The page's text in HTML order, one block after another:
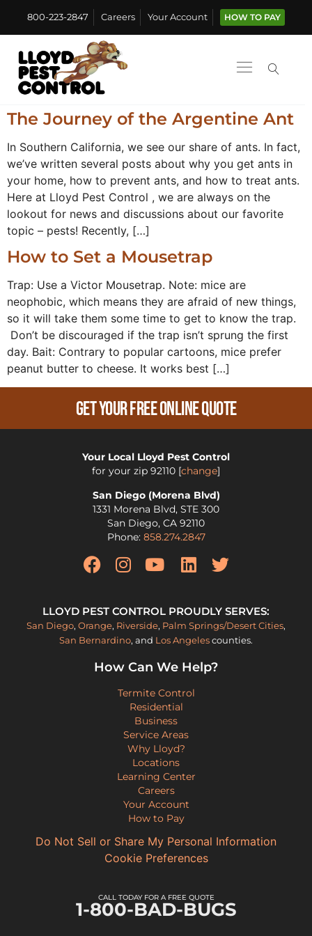
800-223-2847 Careers Your Account HOW TO PAY
The Journey of the Argentine Ant
In Southern California, we see our share of ants. In fact,
we’ve written several posts about why you get ants in
your home, how to prevent ants, and how to treat ants.
Here at Lloyd Pest Control , we are always on the
lookout for news and discussions about our favorite
topic – pests! Recently, […]
How to Set a Mousetrap
Trap: Use a Victor Mousetrap. Note: mice are
neophobic, which means they are afraid of new things,
so it will take them some time to get to know the trap.
Don’t be discouraged if the trap isn’t sprung the first
day. Bait: Contrary to popular cartoons, mice prefer
peanut butter to cheese. It works best […]
Get Your Free Online Quote
Your Local Lloyd Pest Control
for your zip 92110 [change]
San Diego (Morena Blvd)
1331 Morena Blvd, STE 300
San Diego, CA 92110
Phone: 858.274.2847
LLOYD PEST CONTROL PROUDLY SERVES:
San Diego, Orange, Riverside, Palm Springs/Desert Cities,
San Bernardino, and Los Angelescounties.
How Can We Help?
Termite Control
Residential
Business
Service Areas
Why Lloyd?
Locations
Learning Center
Careers
Your Account
How to Pay
Do Not Sell or Share My Personal Information
Cookie Preferences
CALL TODAY FOR A FREE QUOTE
1-800-BAD-BUGS